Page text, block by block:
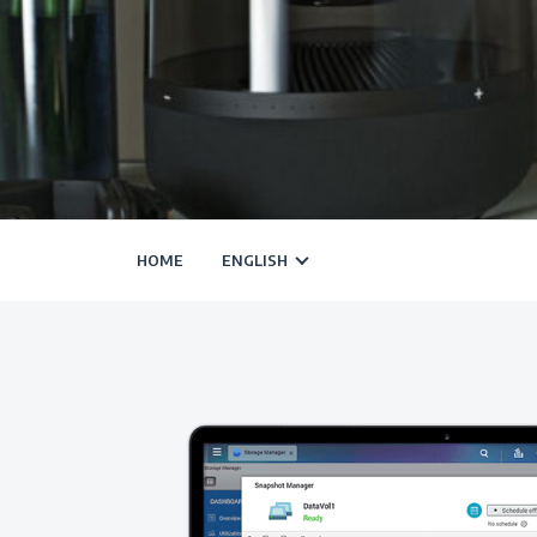
HOME ENGLISH